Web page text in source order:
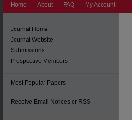
Home About FAQ My Account
Journal Home
Journal Website
Submissions
Prospective Members
Most Popular Papers
Receive Email Notices or RSS